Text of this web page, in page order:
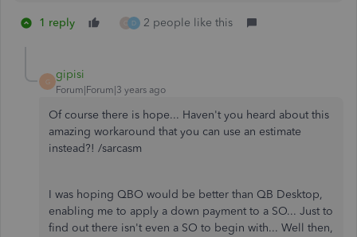
1 reply O D 2 people like this
G
gipisi
Forum|Forum|3 years ago
Of course there is hope... Haven't you heard about this
amazing workaround that you can use an estimate
instead?! /sarcasm
I was hoping QBO would be better than QB Desktop,
enabling me to apply a down payment to a SO... Just to
find out there isn't even a SO to begin with... Well then,